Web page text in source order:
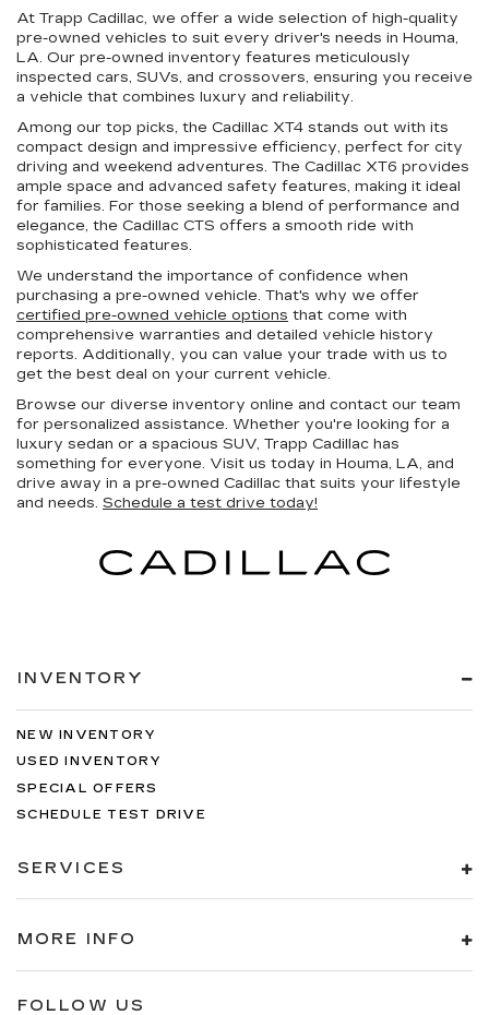
At Trapp Cadillac, we offer a wide selection of high-quality
pre-owned vehicles to suit every driver's needs in Houma,
LA. Our pre-owned inventory features meticulously
inspected cars, SUVs, and crossovers, ensuring you receive
a vehicle that combines luxury and reliability.
Among our top picks, the Cadillac XT4 stands out with its
compact design and impressive efficiency, perfect for city
driving and weekend adventures. The Cadillac XT6 provides
ample space and advanced safety features, making it ideal
for families. For those seeking a blend of performance and
elegance, the Cadillac CTS offers a smooth ride with
sophisticated features.
We understand the importance of confidence when
purchasing a pre-owned vehicle. That's why we offer
certified pre-owned vehicle options that come with
comprehensive warranties and detailed vehicle history
reports. Additionally, you can value your trade with us to
get the best deal on your current vehicle.
Browse our diverse inventory online and contact our team
for personalized assistance. Whether you're looking for a
luxury sedan or a spacious SUV, Trapp Cadillac has
something for everyone. Visit us today in Houma, LA, and
drive away in a pre-owned Cadillac that suits your lifestyle
and needs. Schedule a test drive today!
INVENTORY
NEW INVENTORY
USED INVENTORY
SPECIAL OFFERS
SCHEDULE TEST DRIVE
SERVICES
MORE INFO
FOLLOW US